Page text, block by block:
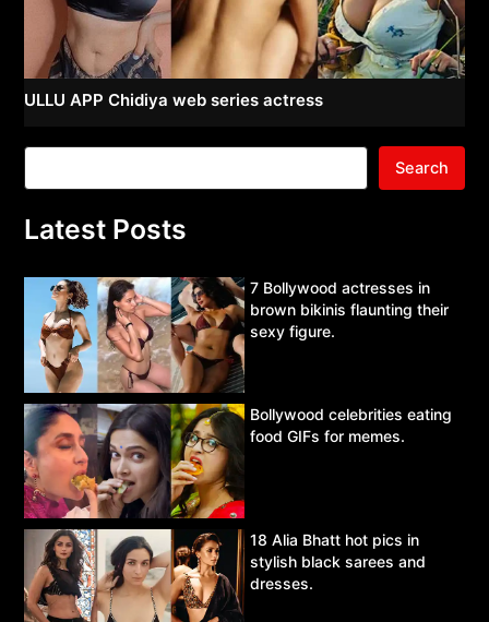
ULLU APP Chidiya web series actress
Search
Latest Posts
7 Bollywood actresses in
brown bikinis flaunting their
sexy figure.
Bollywood celebrities eating
food GIFs for memes.
18 Alia Bhatt hot pics in
stylish black sarees and
dresses.